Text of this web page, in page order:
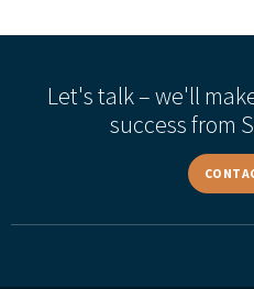
Let's talk – we'll
success from